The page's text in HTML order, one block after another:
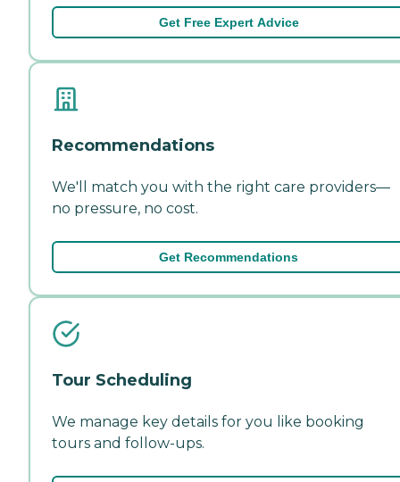
Get Free Expert Advice
Recommendations
We'll match you with the right care providers—
no pressure, no cost.
Get Recommendations
Tour Scheduling
We manage key details for you like booking
tours and follow-ups.